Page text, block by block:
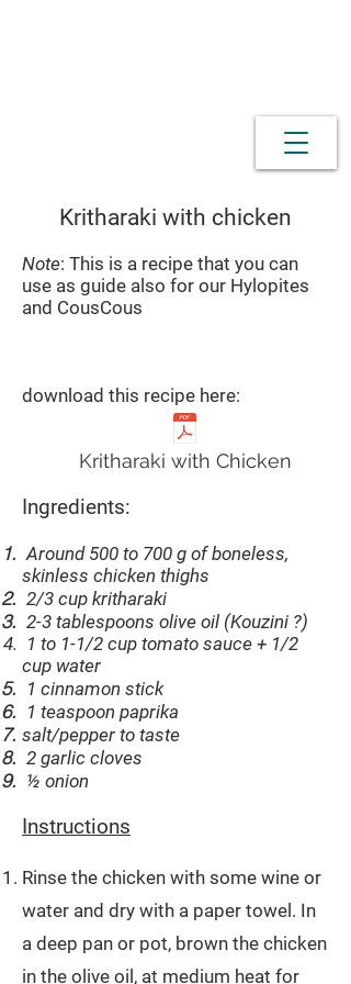
Kritharaki with chicken
Note: This is a recipe that you can
use as guide also for our Hylopites
and CousCous
download this recipe here:
Ingredients:
Around 500 to 700 g of boneless,
skinless chicken thighs
2/3 cup kritharaki
2-3 tablespoons olive oil (Kouzini ?)
1 to 1-1/2 cup tomato sauce + 1/2
cup water
1 cinnamon stick
1 teaspoon paprika
salt/pepper to taste
2 garlic cloves
½ onion
Instructions
Rinse the chicken with some wine or
water and dry with a paper towel. In
a deep pan or pot, brown the chicken
in the olive oil, at medium heat for
Kritharaki with Chicken